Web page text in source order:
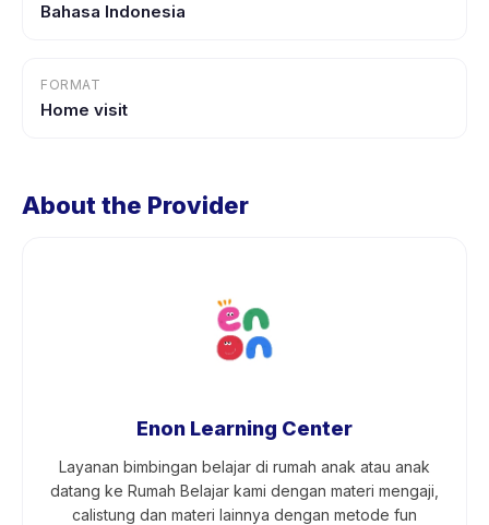
Bahasa Indonesia
FORMAT
Home visit
About the Provider
Enon Learning Center
Layanan bimbingan belajar di rumah anak atau anak
datang ke Rumah Belajar kami dengan materi mengaji,
calistung dan materi lainnya dengan metode fun